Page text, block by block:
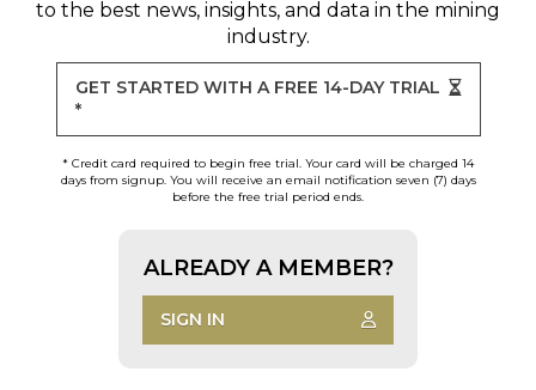
to the best news, insights, and data in the mining
industry.
GET STARTED WITH A FREE 14-DAY TRIAL
*
* Credit card required to begin free trial. Your card will be charged 14
days from signup. You will receive an email notification seven (7) days
before the free trial period ends.
ALREADY A MEMBER?
SIGN IN